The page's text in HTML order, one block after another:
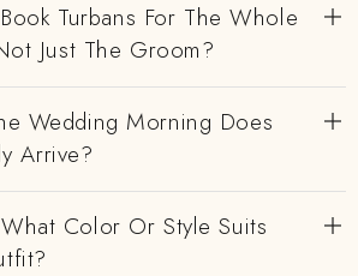
Turbans For The Whole
Just The Groom?
Wedding Morning Does
Arrive?
Color Or Style Suits